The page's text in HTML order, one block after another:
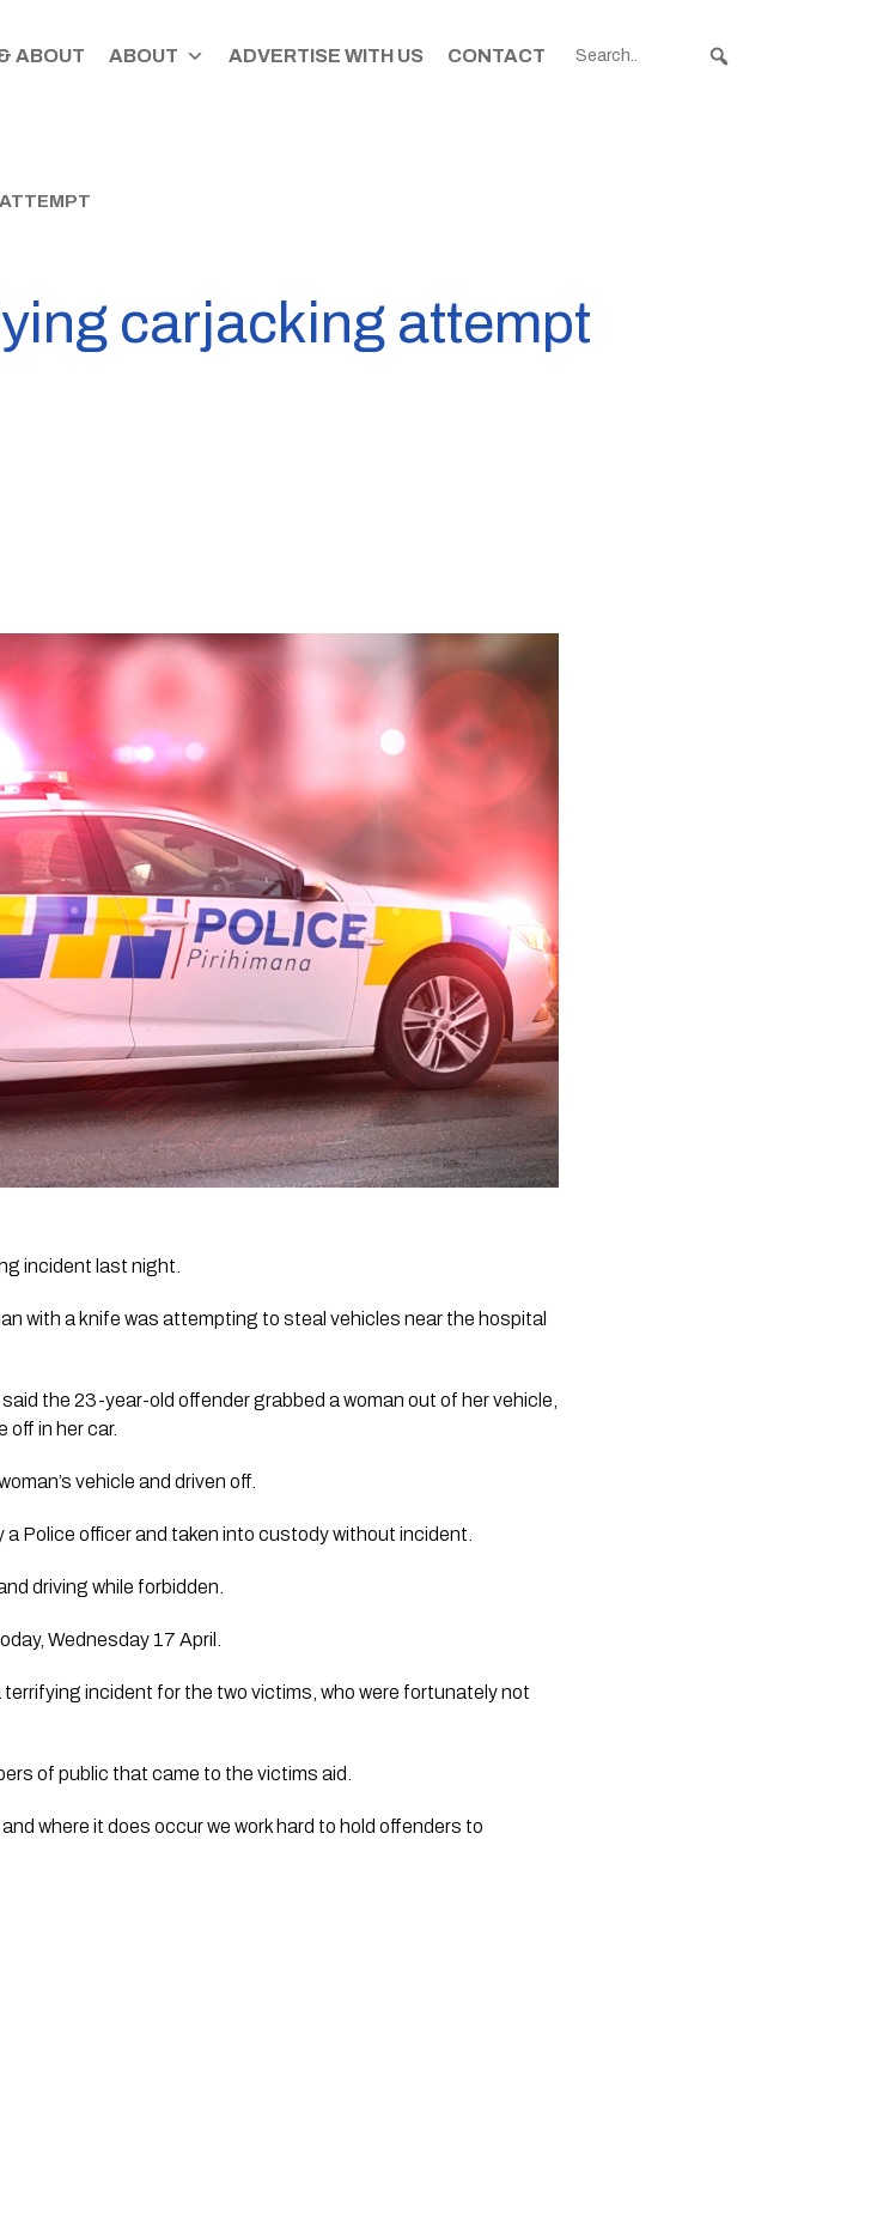
ABOUT ABOUT ADVERTISE WITH US CONTACT
carjacking attempt
incident last night.
with a knife was attempting to steal vehicles near the hospital
said the 23-year-old offender grabbed a woman out of her vehicle,
in her car.
vehicle and driven off.
Police officer and taken into custody without incident.
driving while forbidden.
Wednesday 17 April.
terrifying incident for the two victims, who were fortunately not
of public that came to the victims aid.
where it does occur we work hard to hold offenders to